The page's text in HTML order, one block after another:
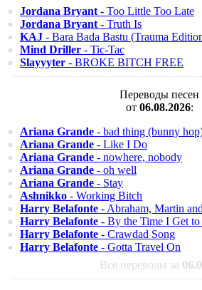
Jordana Bryant - Too Little Too Late
Jordana Bryant - Truth Is
KAJ - Bara Bada Bastu (Trauma
Mind Driller - Tic-Tac
Slayyyter - BROKE BITCH FREE
Переводы песен
от 06.08.2026:
Ariana Grande - bad thing (bunny
Ariana Grande - Like I Do
Ariana Grande - nowhere, nobody
Ariana Grande - oh well
Ariana Grande - Stay
Ashnikko - Working Bitch
Harry Belafonte - Abraham, Martin
Harry Belafonte - By the Time I Get
Harry Belafonte - Crawdad Song
Harry Belafonte - Gotta Travel On
Все переводы за